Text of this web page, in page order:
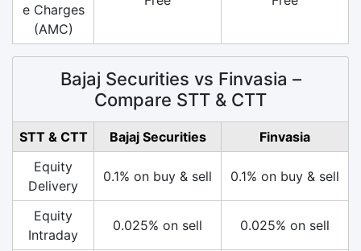
e Charges
(AMC)
Bajaj Securities vs Finvasia –
Compare STT & CTT
STT & CTT Bajaj Securities
Finvasia
Equity
Delivery
0.1% on buy & sell 0.1% on buy & sell
Equity
Intraday
0.025% on sell 0.025% on sell